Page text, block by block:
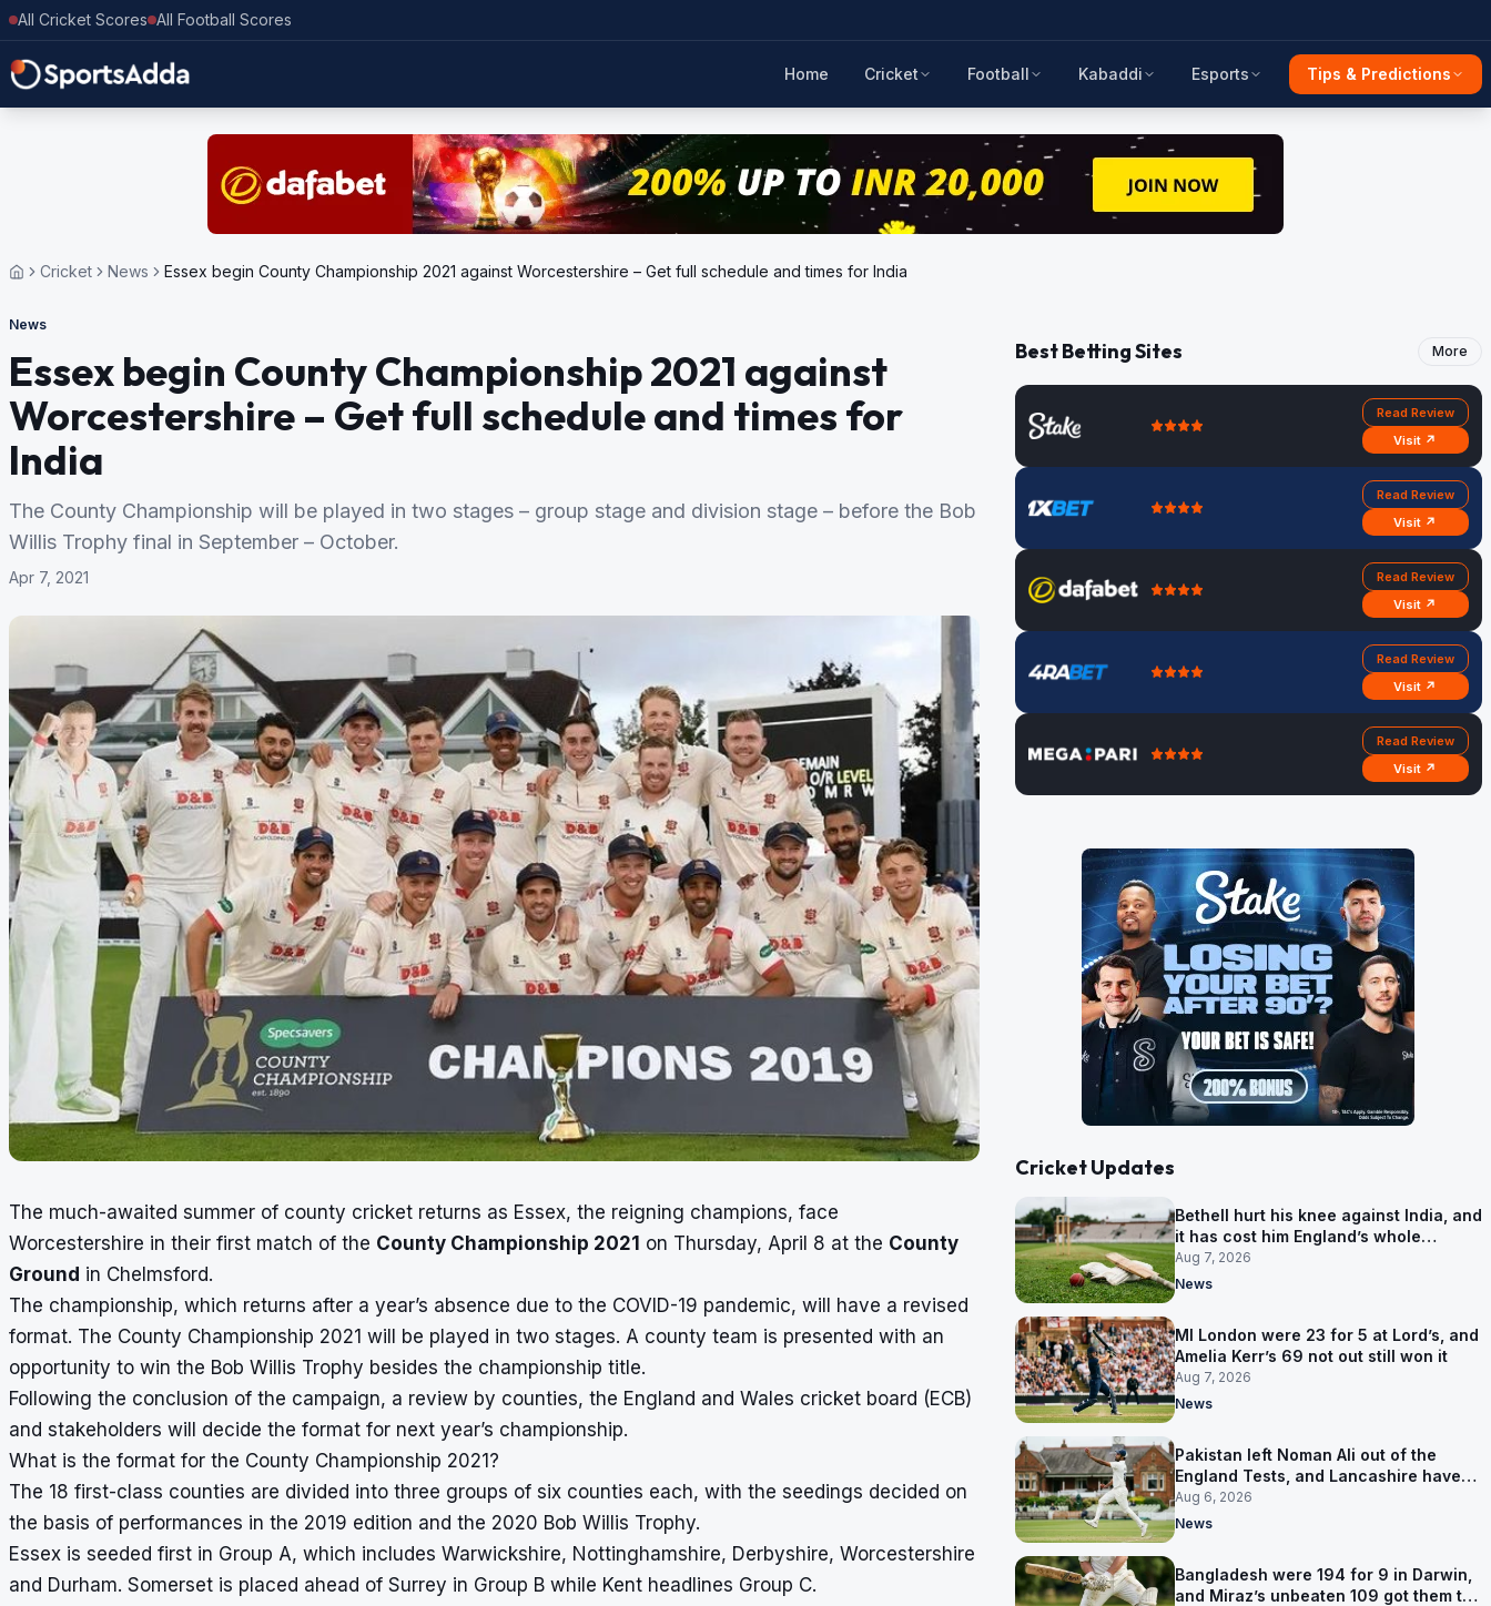
All Cricket Scores All Football Scores
Home Cricket Football Kabaddi Esports Tips & Predictions
Cricket News Essex begin County Championship 2021 against Worcestershire – Get full schedule and times for India
News
Essex begin County Championship 2021 against
Worcestershire – Get full schedule and times for
India
The County Championship will be played in two stages – group stage and division stage – before the Bob
Willis Trophy final in September – October.
Apr 7, 2021
The much-awaited summer of county cricket returns as Essex, the reigning champions, face
Worcestershire in their first match of the County Championship 2021 on Thursday, April 8 at the County
Ground in Chelmsford.
The championship, which returns after a year’s absence due to the COVID-19 pandemic, will have a revised
format. The County Championship 2021 will be played in two stages. A county team is presented with an
opportunity to win the Bob Willis Trophy besides the championship title.
Following the conclusion of the campaign, a review by counties, the England and Wales cricket board (ECB)
and stakeholders will decide the format for next year’s championship.
What is the format for the County Championship 2021?
The 18 first-class counties are divided into three groups of six counties each, with the seedings decided on
the basis of performances in the 2019 edition and the 2020 Bob Willis Trophy.
Essex is seeded first in Group A, which includes Warwickshire, Nottinghamshire, Derbyshire, Worcestershire
and Durham. Somerset is placed ahead of Surrey in Group B while Kent headlines Group C.
Best Betting Sites More
Read Review
Visit ↗
Read Review
Visit ↗
Read Review
Visit ↗
Read Review
Visit ↗
Read Review
Visit ↗
Cricket Updates
Bethell hurt his knee against India, and
it has cost him England’s whole
Pakistan series
Aug 7, 2026
News
MI London were 23 for 5 at Lord’s, and
Amelia Kerr’s 69 not out still won it
Aug 7, 2026
News
Pakistan left Noman Ali out of the
England Tests, and Lancashire have
signed him for six games
Aug 6, 2026
News
Bangladesh were 194 for 9 in Darwin,
and Miraz’s unbeaten 109 got them to